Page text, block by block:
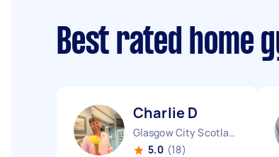
Best rated home
Charlie D
Glasgow City Scotland
5.0 (18)